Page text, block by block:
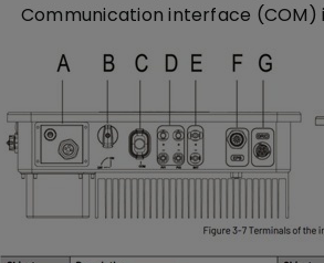
Communication interface (COM)